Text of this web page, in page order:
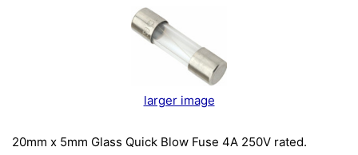
larger image
20mm x 5mm Glass Quick Blow Fuse 4A 250V rated.